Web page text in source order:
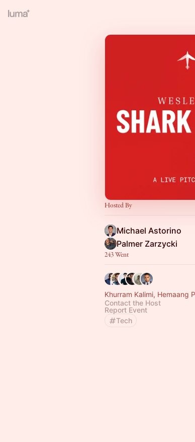
Hosted By
Michael Astorino
Palmer Zarzycki
243 Went
Khurram Kalimi, Hemaang
Contact the Host
Report Event
Tech